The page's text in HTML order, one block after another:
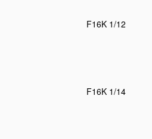
F16K 1/12
F16K 1/14